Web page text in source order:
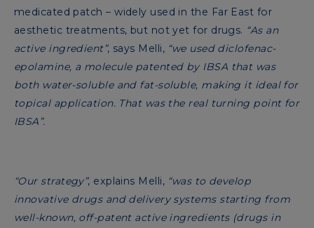
medicated patch – widely used in the Far East for
aesthetic treatments, but not yet for drugs. “As an
active ingredient”, says Melli, “we used diclofenac-
epolamine, a molecule patented by IBSA that was
both water-soluble and fat-soluble, making it ideal for
topical application. That was the real turning point for
IBSA”.
“Our strategy”, explains Melli, “was to develop
innovative drugs and delivery systems starting from
well-known, off-patent active ingredients (drugs in